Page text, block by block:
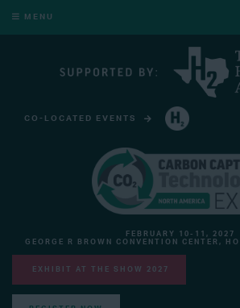
MENU
CO-LOCATED EVENTS
FEBRUARY 10-11, 2027
GEORGE R BROWN CONVENTION CENTER,
EXHIBIT AT THE SHOW 2027